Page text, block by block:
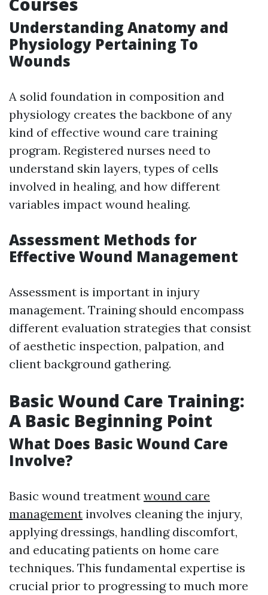
Understanding Anatomy and
Physiology Pertaining To
Wounds
A solid foundation in composition and
physiology creates the backbone of any
kind of effective wound care training
program. Registered nurses need to
understand skin layers, types of cells
involved in healing, and how different
variables impact wound healing.
Assessment Methods for
Effective Wound Management
Assessment is important in injury
management. Training should encompass
different evaluation strategies that consist
of aesthetic inspection, palpation, and
client background gathering.
Basic Wound Care Training:
A Basic Beginning Point
What Does Basic Wound Care
Involve?
Basic wound treatment wound care
management involves cleaning the injury,
applying dressings, handling discomfort,
and educating patients on home care
techniques. This fundamental expertise is
crucial prior to progressing to much more